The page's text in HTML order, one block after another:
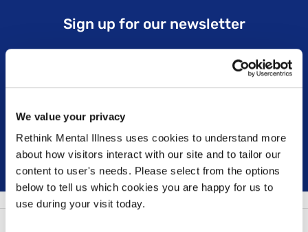
We value your privacy
Rethink Mental Illness uses cookies to understand more
about how visitors interact with our site and to tailor our
content to user's needs. Please select from the options
below to tell us which cookies you are happy for us to
use during your visit today.
Sign up for our newsletter
Keep up to date with our latest work including
political campaigns, lived experience stories, ways
Sign up